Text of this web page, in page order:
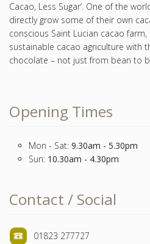
Cacao, Less Sugar’. One of the
directly grow some of their own
conscious Saint Lucian cacao
sustainable cacao agriculture with
chocolate – not just from bean to
Opening Times
Mon - Sat: 9.30am - 5.30pm
Sun: 10.30am - 4.30pm
Contact / Social
01823 277727